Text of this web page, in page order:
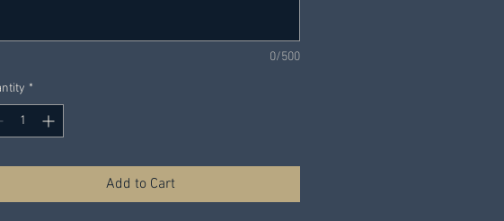
0/500
*
Add to Cart